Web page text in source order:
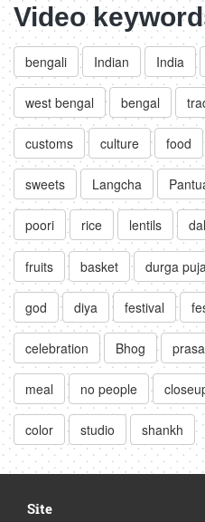
Video
bengali Indian India
west bengal bengal
customs culture food
sweets Langcha
poori rice lentils dal
fruits basket durga puja
god diya festival
celebration Bhog
meal no people
color studio shankh
Site